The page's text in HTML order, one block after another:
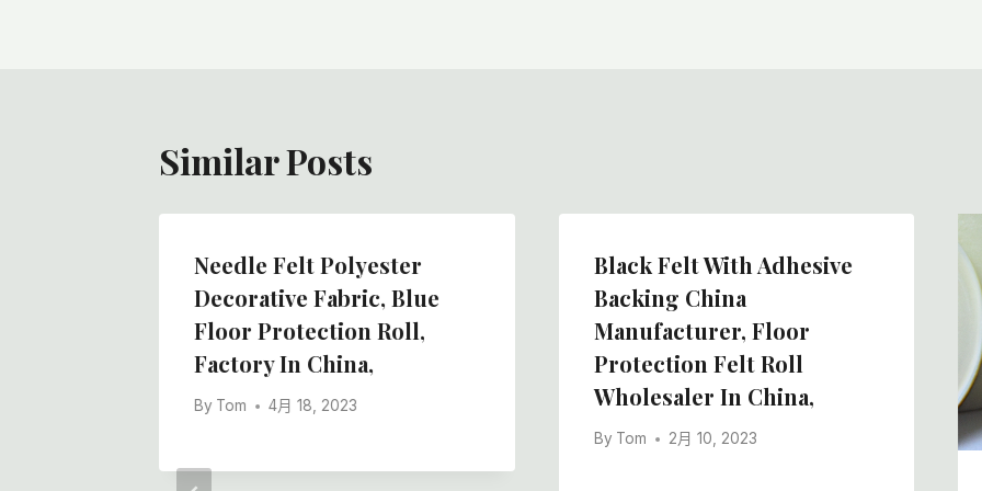
Similar Posts
Needle Felt Polyester
Decorative Fabric, Blue
Floor Protection Roll,
Factory In China,
By Tom 4月 18, 2023
Black Felt With Adhesive
Backing China
Manufacturer, Floor
Protection Felt Roll
Wholesaler In China,
By Tom 2月 10, 2023